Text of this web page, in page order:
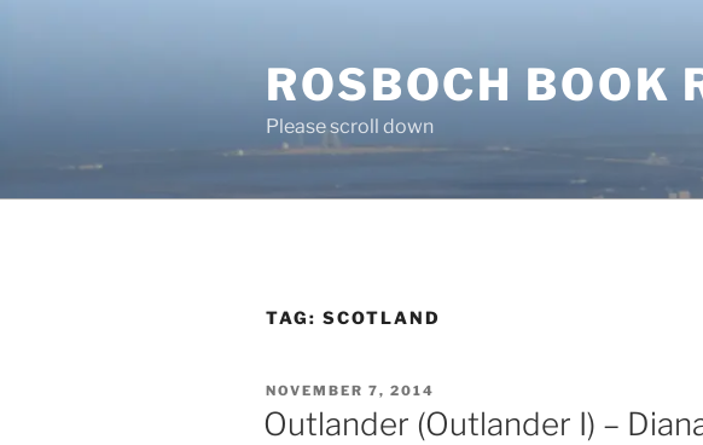
ROSBOCH BOOK
Please scroll down
TAG: SCOTLAND
POSTED
ON
NOVEMBER 7, 2014
Outlander (Outlander I) –